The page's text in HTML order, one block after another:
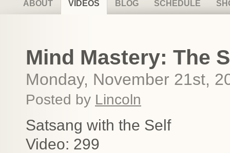
ABOUT VIDEOS BLOG SCHEDULE
Mind Mastery: The
Monday, November 21st,
Posted by Lincoln
Satsang with the Self
Video: 299